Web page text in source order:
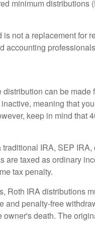
minimum distributions
not a replacement for
accounting
can be made
meaning that
keep in mind that
IRA, SEP IRA,
are taxed as ordinary
tax penalty.
Roth IRA distributions
and penalty-free
death. The